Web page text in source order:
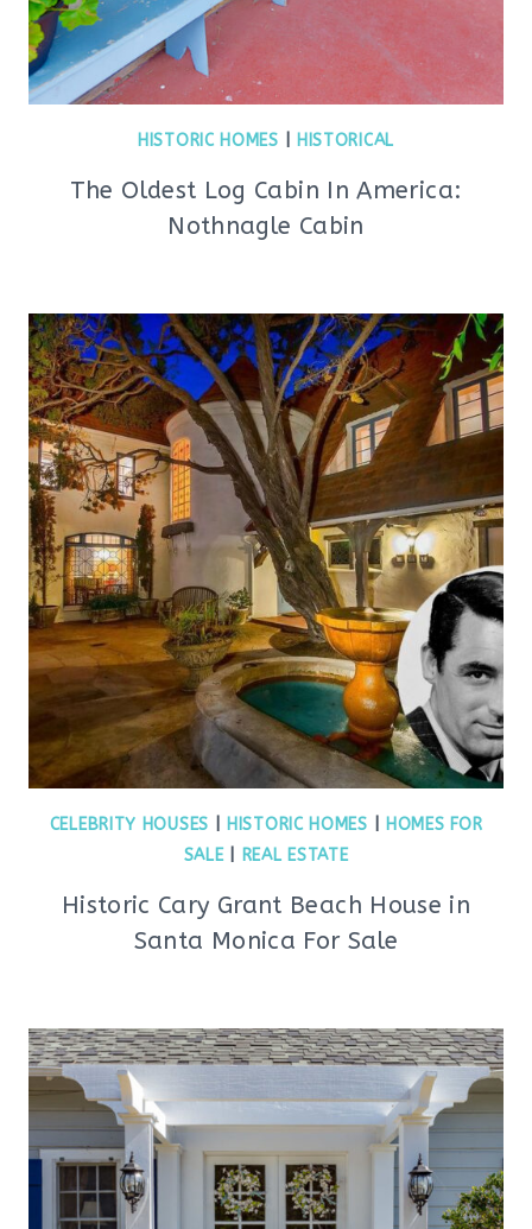
HISTORIC HOMES HISTORICAL
The Oldest Log Cabin In America:
Nothnagle Cabin
CELEBRITY HOUSES HISTORIC HOMES
HOMES FOR
SALE| REAL ESTATE
Historic Cary Grant Beach House in
Santa Monica For Sale